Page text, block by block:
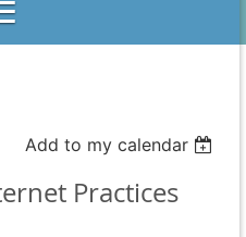
Add to my calendar
Practices